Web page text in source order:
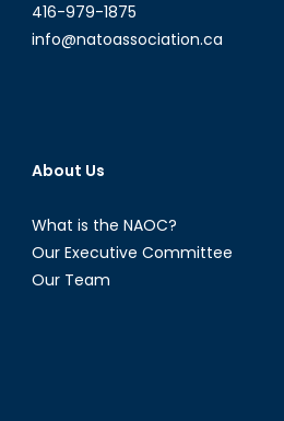
416-979-1875
info@natoassociation.ca
About Us
What is the NAOC?
Our Executive Committee
Our Team